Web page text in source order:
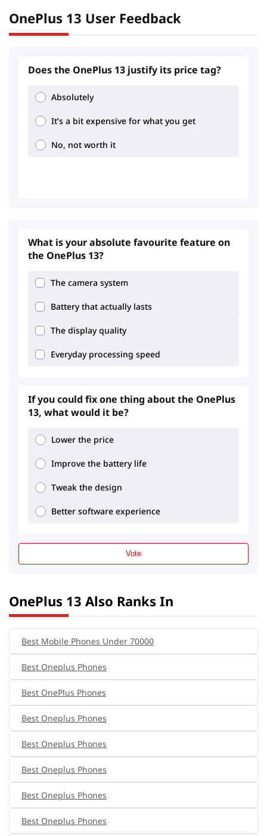
3.3
OnePlus 13 User Feedback
Does the OnePlus 13 justify its price tag?
Absolutely
It’s a bit expensive for what you get
No, not worth it
What is your absolute favourite feature on
the OnePlus 13?
The camera system
Battery that actually lasts
The display quality
Everyday processing speed
If you could fix one thing about the OnePlus
13, what would it be?
Lower the price
Improve the battery life
Tweak the design
Better software experience
Vote
OnePlus 13 Also Ranks In
Best Mobile Phones Under 70000
Best Oneplus Phones
Best OnePlus Phones
Best Oneplus Phones
Best Oneplus Phones
Best Oneplus Phones
Best Oneplus Phones
Best Oneplus Phones